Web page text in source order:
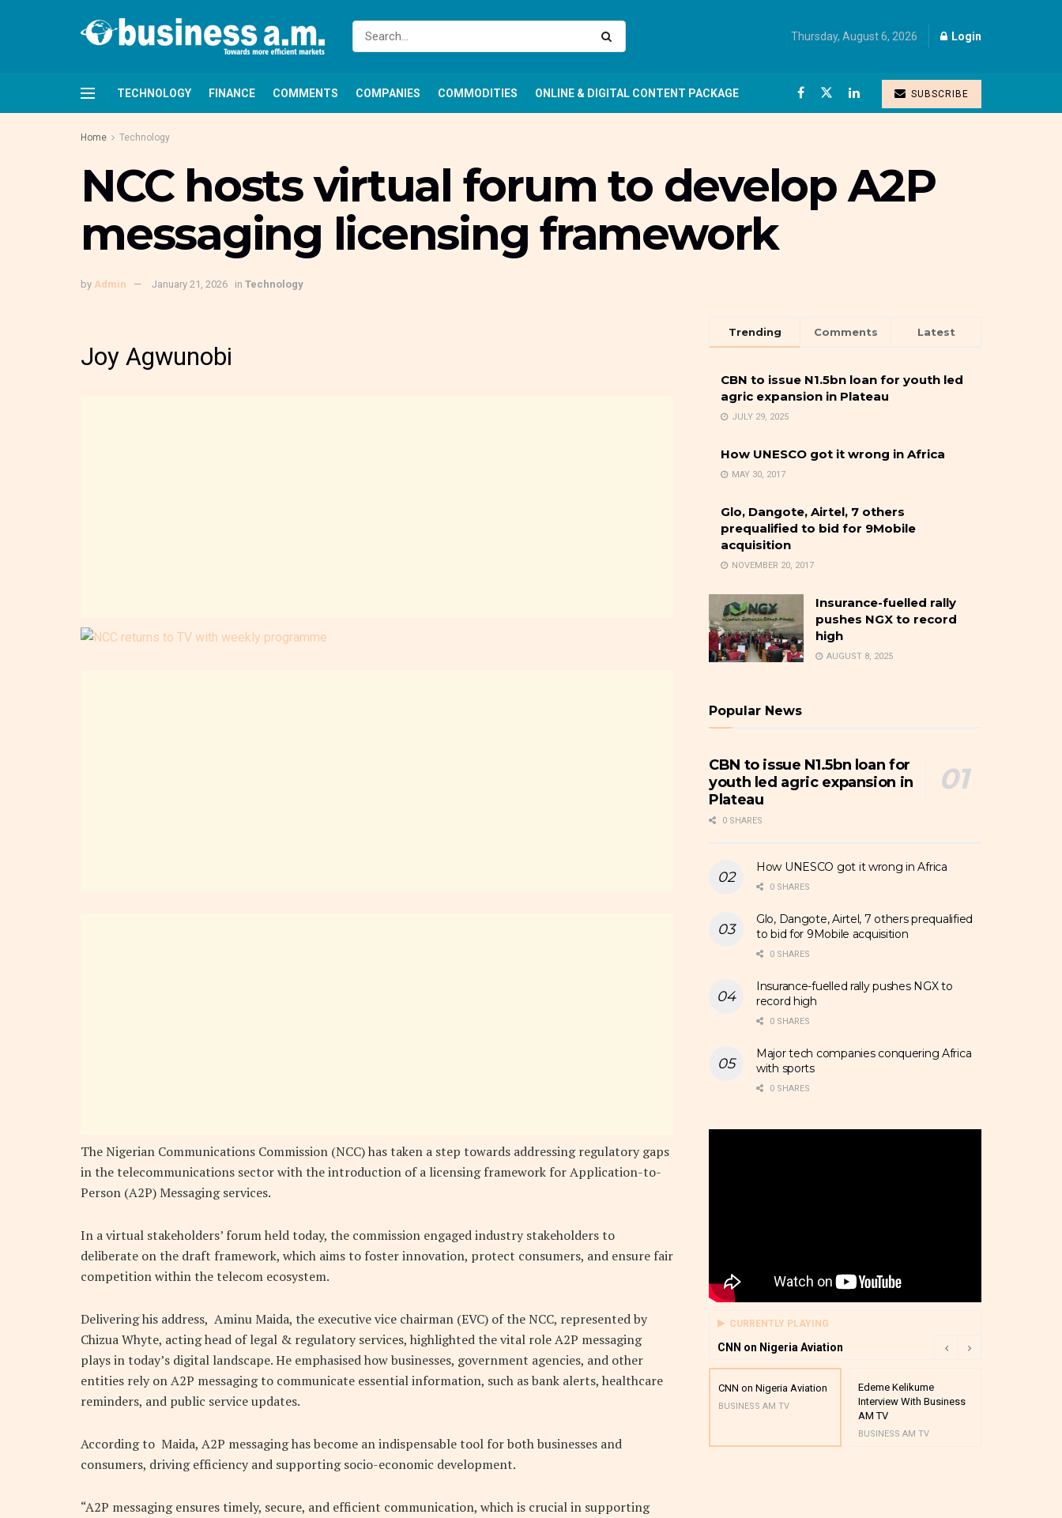
Thursday, August 6, 2026 Login
TECHNOLOGY FINANCE COMMENTS COMPANIES COMMODITIES ONLINE & DIGITAL CONTENT PACKAGE SUBSCRIBE
Home Technology
NCC hosts virtual forum to develop A2P
messaging licensing framework
by Admin January 21, 2026 in Technology
Joy Agwunobi
The Nigerian Communications Commission (NCC) has taken a step towards addressing regulatory gaps
in the telecommunications sector with the introduction of a licensing framework for Application-to-
Person (A2P) Messaging services.
In a virtual stakeholders’ forum held today, the commission engaged industry stakeholders to
deliberate on the draft framework, which aims to foster innovation, protect consumers, and ensure fair
competition within the telecom ecosystem.
Delivering his address, Aminu Maida, the executive vice chairman (EVC) of the NCC, represented by
Chizua Whyte, acting head of legal & regulatory services, highlighted the vital role A2P messaging
plays in today’s digital landscape. He emphasised how businesses, government agencies, and other
entities rely on A2P messaging to communicate essential information, such as bank alerts, healthcare
reminders, and public service updates.
According to Maida, A2P messaging has become an indispensable tool for both businesses and
consumers, driving efficiency and supporting socio-economic development.
“A2P messaging ensures timely, secure, and efficient communication, which is crucial in supporting
Trending Comments Latest
CBN to issue N1.5bn loan for youth led
agric expansion in Plateau
JULY 29, 2025
How UNESCO got it wrong in Africa
MAY 30, 2017
Glo, Dangote, Airtel, 7 others
prequalified to bid for 9Mobile
acquisition
NOVEMBER 20, 2017
Insurance-fuelled rally
pushes NGX to record
high
AUGUST 8, 2025
Popular News
CBN to issue N1.5bn loan for
youth led agric expansion in
Plateau
0 SHARES
How UNESCO got it wrong in Africa
0 SHARES
Glo, Dangote, Airtel, 7 others prequalified
to bid for 9Mobile acquisition
0 SHARES
Insurance-fuelled rally pushes NGX to
record high
0 SHARES
Major tech companies conquering Africa
with sports
0 SHARES
CURRENTLY PLAYING
CNN on Nigeria Aviation
CNN on Nigeria Aviation
BUSINESS AM TV
Edeme Kelikume
Interview With Business
AM TV
BUSINESS AM TV